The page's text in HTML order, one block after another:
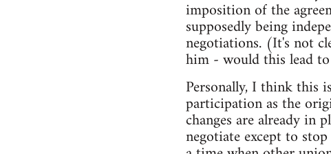
imposition of the
supposedly being
negotiations. (It's not
him - would this lead
Personally, I think this
participation as the
changes are already in
negotiate except to